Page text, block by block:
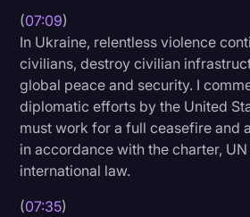
(07:09)
In Ukraine, relentless violence
civilians, destroy civilian
global peace and security. I
diplomatic efforts by the United
must work for a full ceasefire and
in accordance with the charter,
international law.
(07:35)